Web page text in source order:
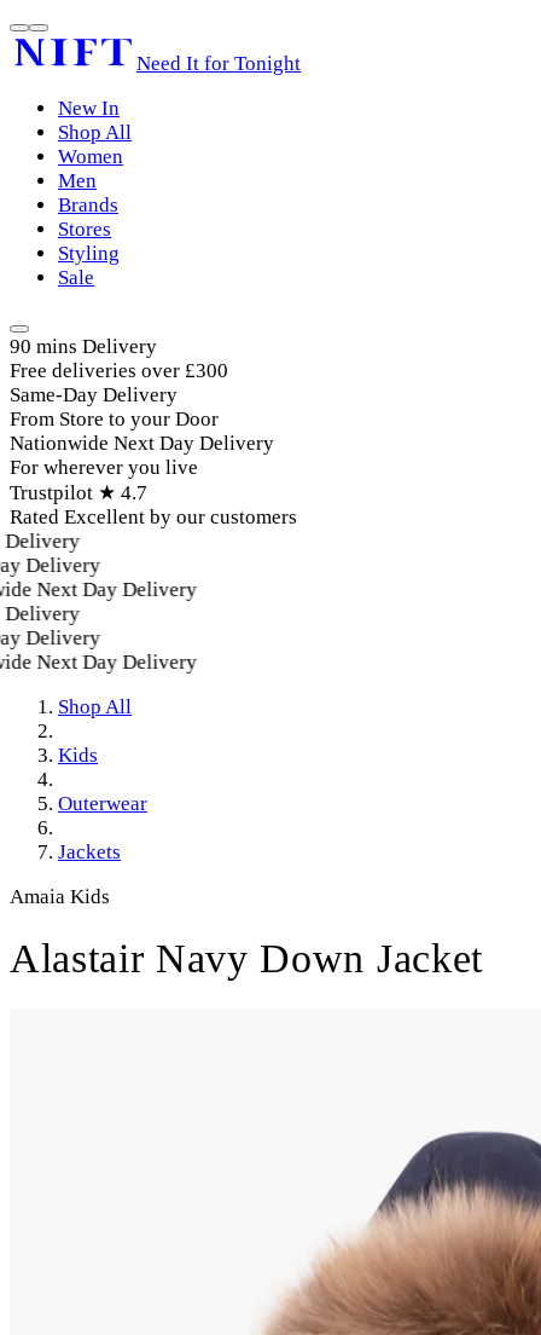
Need It for Tonight
New In
Shop All
Women
Men
Brands
Stores
Styling
Sale
90 mins Delivery
Free deliveries over £300
Same-Day Delivery
From Store to your Door
Nationwide Next Day Delivery
For wherever you live
Trustpilot ★ 4.7
Rated Excellent by our customers
Delivery
Next Day Delivery
Delivery
Next Day Delivery
Shop All
Kids
Outerwear
Jackets
Amaia Kids
Alastair Navy Down Jacket